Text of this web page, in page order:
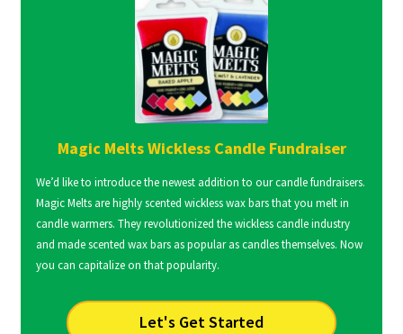
Magic Melts Wickless Candle Fundraiser
We’d like to introduce the newest addition to our candle fundraisers.
Magic Melts are highly scented wickless wax bars that you melt in
candle warmers. They revolutionized the wickless candle industry
and made scented wax bars as popular as candles themselves. Now
you can capitalize on that popularity.
Let's Get Started